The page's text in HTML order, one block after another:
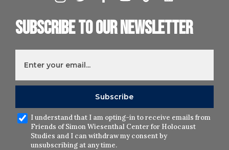
Subscribe to our newsletter
I understand that I am opting-in to receive emails from
Friends of Simon Wiesenthal Center for Holocaust
Studies and I can withdraw my consent by
unsubscribing at any time.